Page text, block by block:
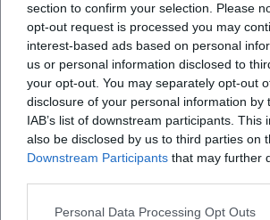
section to confirm your selection. Please
opt-out request is processed you may
interest-based ads based on personal
us or personal information disclosed to
your opt-out. You may separately opt-out
disclosure of your personal information by
IAB’s list of downstream participants. This
also be disclosed by us to third parties on
Downstream Participants that may further
Personal Data Processing Opt Outs
Day of Homeland: Commemorative
Hall Deggendorf
10. Sep 2026
Experience a ceremonial commemorative
of Homeland at the Old Town Hall
Festivals